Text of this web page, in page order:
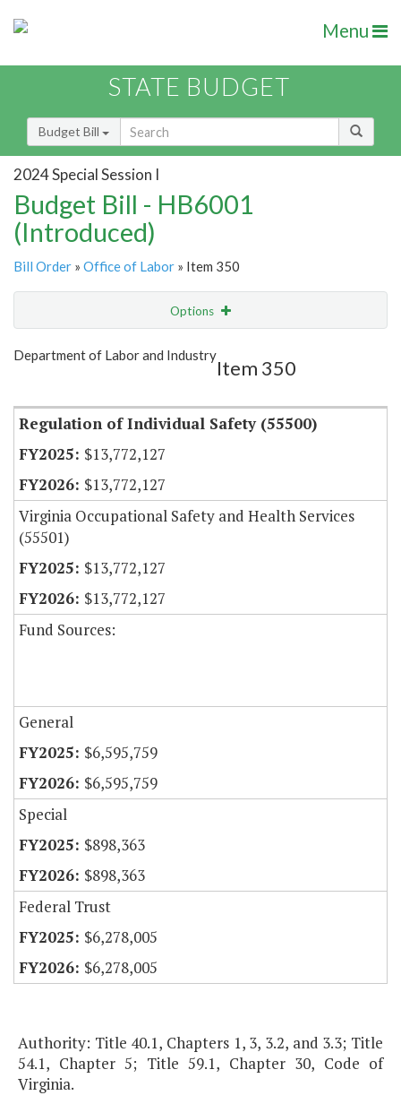
Menu
STATE BUDGET
Budget Bill
2024 Special Session I
Budget Bill - HB6001
(Introduced)
Bill Order » Office of Labor » Item 350
Options
Show Highlight
Department of Labor and Industry
Item 350
Regulation of Individual Safety (55500)
$13,772,127
$13,772,127
Virginia Occupational Safety and Health Services
(55501)
$13,772,127
$13,772,127
Fund Sources:
General
$6,595,759
$6,595,759
Special
$898,363
$898,363
Federal Trust
$6,278,005
$6,278,005
Authority: Title 40.1, Chapters 1, 3, 3.2, and 3.3; Title
54.1, Chapter 5; Title 59.1, Chapter 30, Code of
Virginia.